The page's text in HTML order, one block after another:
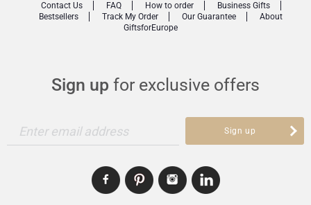
Sign up for exclusive offers
Enter email address Sign up
Contact Us FAQ How to order
Business Gifts
Bestsellers
Track My Order Our Guarantee
About
GiftsforEurope